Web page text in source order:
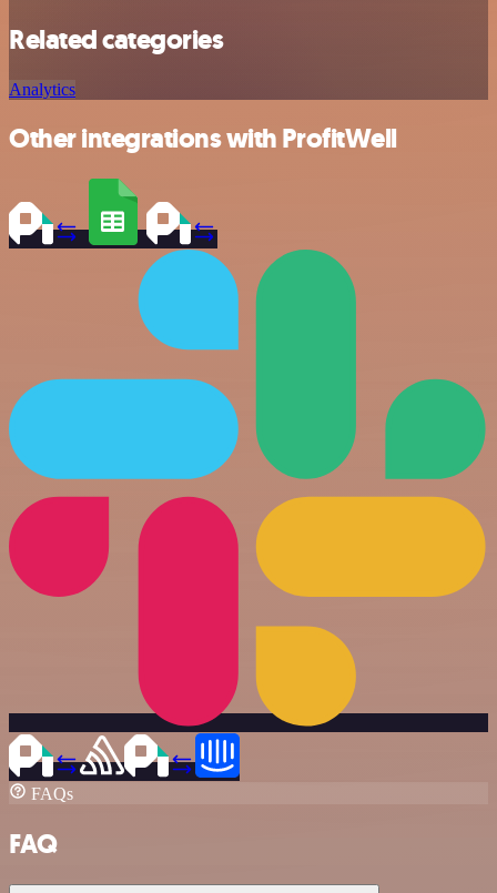
Related categories
Analytics
Other integrations with ProfitWell
FAQs
FAQ